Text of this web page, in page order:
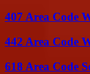
407 Area Code
442 Area Code
618 Area Code